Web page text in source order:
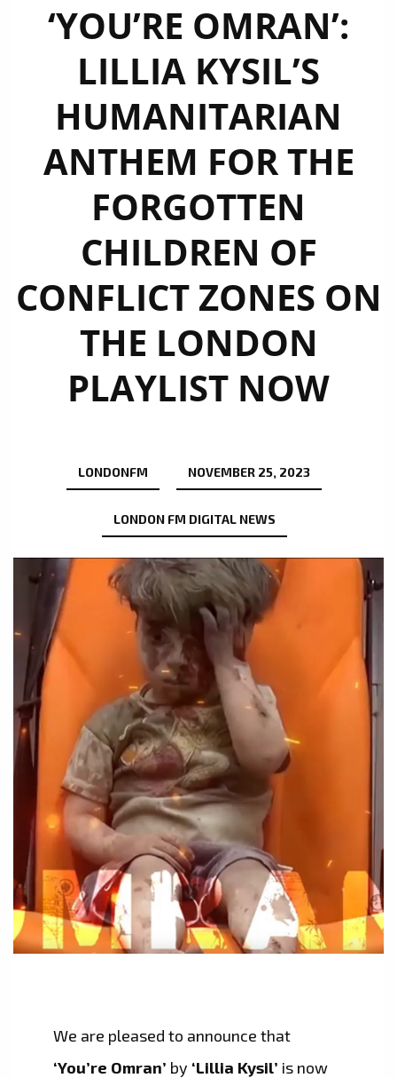
‘YOU’RE OMRAN’:
LILLIA KYSIL’S
HUMANITARIAN
ANTHEM FOR THE
FORGOTTEN
CHILDREN OF
CONFLICT ZONES ON
THE LONDON
PLAYLIST NOW
LONDONFM NOVEMBER 25, 2023
LONDON FM DIGITAL NEWS
We are pleased to announce that
‘You’re Omran’ by ‘Lillia Kysil’ is now